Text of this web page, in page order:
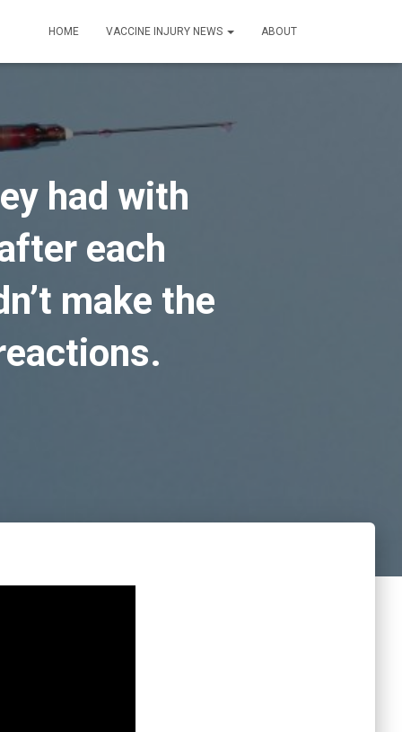
HOME VACCINE INJURY NEWS ABOUT
had with
each
make the